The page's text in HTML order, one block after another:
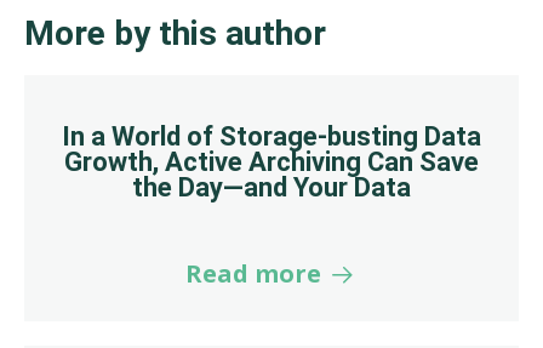
More by this author
In a World of Storage-busting Data
Growth, Active Archiving Can Save
the Day—and Your Data
Read more